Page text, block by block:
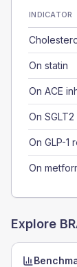
INDICATOR
On statin
On ACE
On
On GLP-1
On
Explore